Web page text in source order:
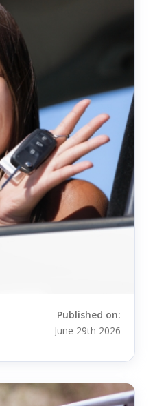
Published on:
June 29th 2026